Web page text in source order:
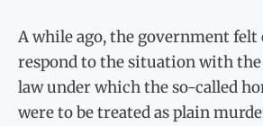
A while ago, the government felt
respond to the situation with
law under which the so-called
were to be treated as plain